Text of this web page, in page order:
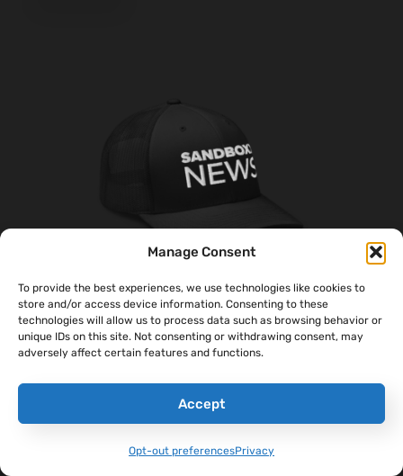
Manage Consent
To provide the best experiences, we use technologies like cookies to
store and/or access device information. Consenting to these
technologies will allow us to process data such as browsing behavior or
unique IDs on this site. Not consenting or withdrawing consent, may
adversely affect certain features and functions.
Accept
Opt-out preferencesPrivacy
‘Sandboxx News’ Trucker Cap
$27.00
Select Options